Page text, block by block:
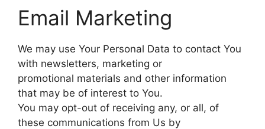
Email Marketing
We may use Your Personal Data to contact You
with newsletters, marketing or
promotional materials and other information
that may be of interest to You.
You may opt-out of receiving any, or all, of
these communications from Us by